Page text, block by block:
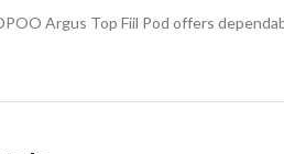
Argus Top Fiil Pod offers